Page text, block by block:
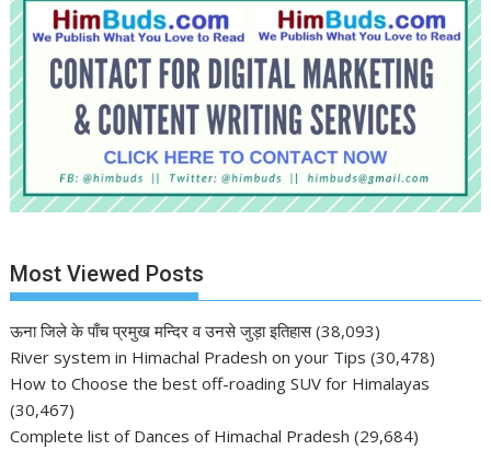
Most Viewed Posts
ऊना जिले के पाँच प्रमुख मन्दिर व उनसे जुड़ा इतिहास (38,093)
River system in Himachal Pradesh on your Tips (30,478)
How to Choose the best off-roading SUV for Himalayas
(30,467)
Complete list of Dances of Himachal Pradesh (29,684)